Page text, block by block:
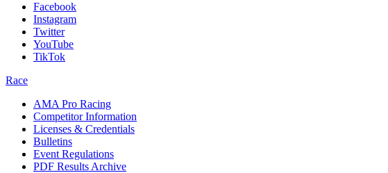
Facebook
Instagram
Twitter
YouTube
TikTok
Race
AMA Pro Racing
Competitor Information
Licenses & Credentials
Bulletins
Event Regulations
PDF Results Archive